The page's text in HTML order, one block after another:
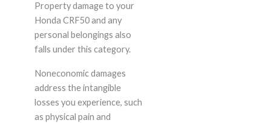
Property damage to your
Honda CRF50 and any
personal belongings also
falls under this category.
Noneconomic damages
address the intangible
losses you experience, such
as physical pain and